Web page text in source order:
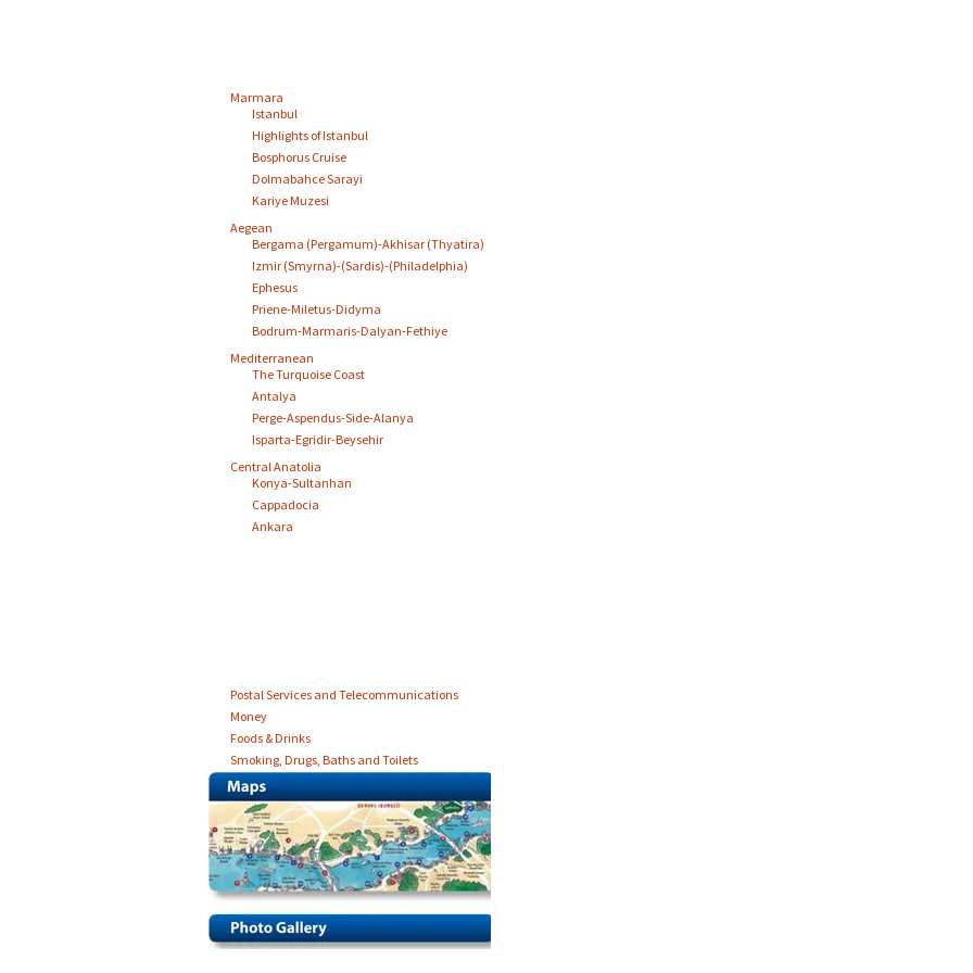
Marmara
Istanbul
Highlights of Istanbul
Bosphorus Cruise
Dolmabahce Sarayi
Kariye Muzesi
Aegean
Bergama (Pergamum)-Akhisar (Thyatira)
Izmir (Smyrna)-(Sardis)-(Philadelphia)
Ephesus
Priene-Miletus-Didyma
Bodrum-Marmaris-Dalyan-Fethiye
Mediterranean
The Turquoise Coast
Antalya
Perge-Aspendus-Side-Alanya
Isparta-Egridir-Beysehir
Central Anatolia
Konya-Sultanhan
Cappadocia
Ankara
Postal Services and Telecommunications
Money
Foods & Drinks
Smoking, Drugs, Baths and Toilets